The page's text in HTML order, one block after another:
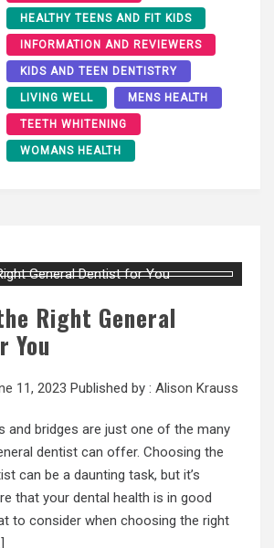
HEALTHY TEENS AND FIT KIDS
INFORMATION AND REVIEWERS
KIDS AND TEEN DENTISTRY
LIVING WELL MENS HEALTH
TEETH WHITENING
WOMANS HEALTH
Right General
You
11, 2023 Published by : Alison Krauss
and bridges are just one of the many
dentist can offer. Choosing the
can be a daunting task, but it’s
that your dental health is in good
to consider when choosing the right